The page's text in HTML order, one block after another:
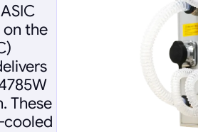
the
These
cooled